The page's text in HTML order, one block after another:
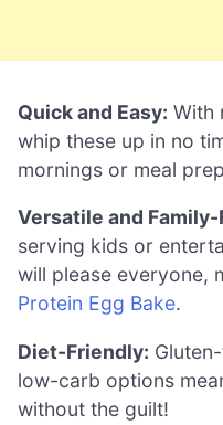
Quick and Easy: With
whip these up in no
mornings or meal
Versatile and
serving kids or
will please everyone,
Protein Egg Bake.
Diet-Friendly:
low-carb options
without the guilt!